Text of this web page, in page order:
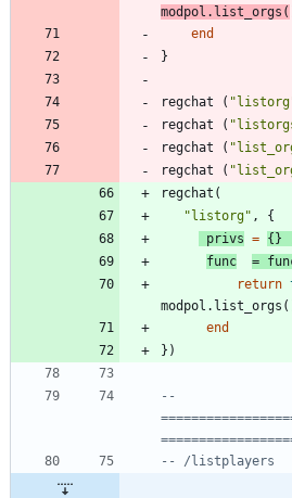
modpol.list_orgs (
end
}
regchat ( "listorg
regchat
( "
regchat
( "
regchat
( "
regchat (
"listorg" ,
{
privs = {}
func
=
return
modpol.list_orgs (
end
} )
--
-- /listplayers